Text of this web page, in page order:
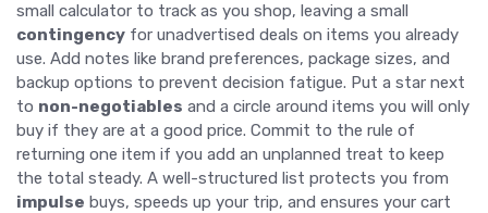
small calculator to track as you shop, leaving a small
contingency for unadvertised deals on items you already
use. Add notes like brand preferences, package sizes, and
backup options to prevent decision fatigue. Put a star next
to non-negotiables and a circle around items you will only
buy if they are at a good price. Commit to the rule of
returning one item if you add an unplanned treat to keep
the total steady. A well-structured list protects you from
impulse buys, speeds up your trip, and ensures your cart